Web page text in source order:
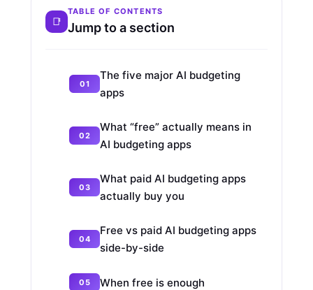
TABLE OF CONTENTS
Jump to a section
The five major AI budgeting
apps
What “free” actually means in
AI budgeting apps
What paid AI budgeting apps
actually buy you
Free vs paid AI budgeting apps
side-by-side
When free is enough